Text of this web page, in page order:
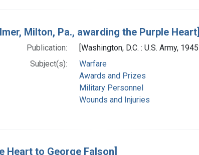
Milton, Pa., awarding the Purple Heart]
Publication:
[Washington, D.C. : U.S. Army,
Subject(s):
Warfare
Awards and Prizes
Military Personnel
Wounds and Injuries
Heart to George Falson]